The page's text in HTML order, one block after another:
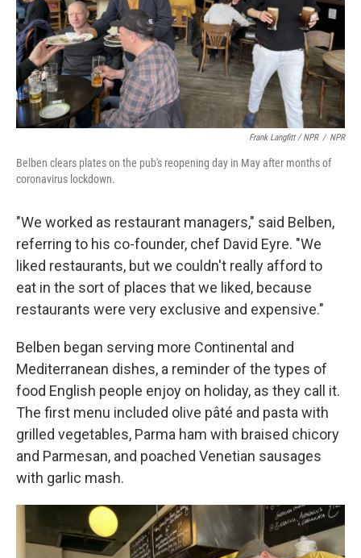
Frank Langfitt / NPR / NPR
Belben clears plates on the pub's reopening day in May after months of
coronavirus lockdown.
"We worked as restaurant managers," said Belben,
referring to his co-founder, chef David Eyre. "We
liked restaurants, but we couldn't really afford to
eat in the sort of places that we liked, because
restaurants were very exclusive and expensive."
Belben began serving more Continental and
Mediterranean dishes, a reminder of the types of
food English people enjoy on holiday, as they call it.
The first menu included olive pâté and pasta with
grilled vegetables, Parma ham with braised chicory
and Parmesan, and poached Venetian sausages
with garlic mash.